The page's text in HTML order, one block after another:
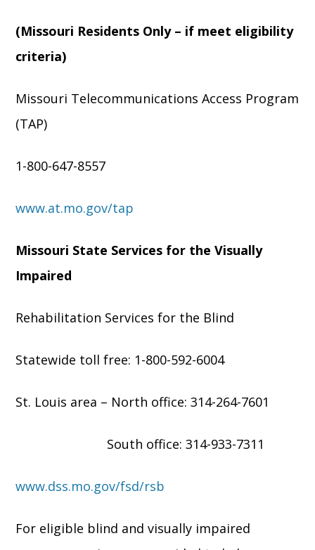
(Missouri Residents Only – if meet eligibility
criteria)
Missouri Telecommunications Access Program
(TAP)
1-800-647-8557
www.at.mo.gov/tap
Missouri State Services for the Visually
Impaired
Rehabilitation Services for the Blind
Statewide toll free: 1-800-592-6004
St. Louis area – North office: 314-264-7601
South office: 314-933-7311
www.dss.mo.gov/fsd/rsb
For eligible blind and visually impaired